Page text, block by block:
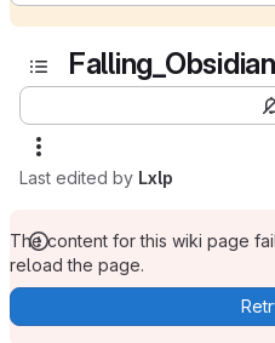
Last edited by Lxlp
The content for this wiki page
reload the page.